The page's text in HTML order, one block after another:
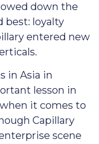
down the
best: loyalty
entered new
in Asia in
lesson in
it comes to
Capillary
scene